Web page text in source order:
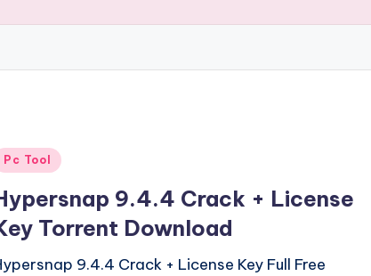
Pc Tool
9.4.4 Crack + License
Torrent Download
9.4.4 Crack + License Key Full Free